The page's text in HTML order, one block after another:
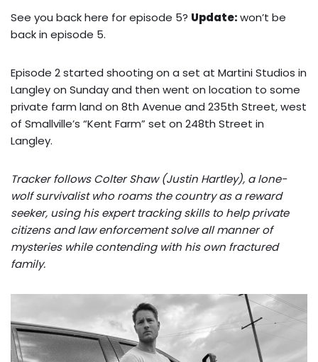
See you back here for episode 5? Update:won’t be
back in episode 5.
Episode 2 started shooting on a set at Martini Studios in
Langley on Sunday and then went on location to some
private farm land on 8th Avenue and 235th Street, west
of Smallville’s “Kent Farm” set on 248th Street in
Langley.
Tracker follows Colter Shaw (Justin Hartley), a lone-
wolf survivalist who roams the country as a reward
seeker, using his expert tracking skills to help private
citizens and law enforcement solve all manner of
mysteries while contending with his own fractured
family.